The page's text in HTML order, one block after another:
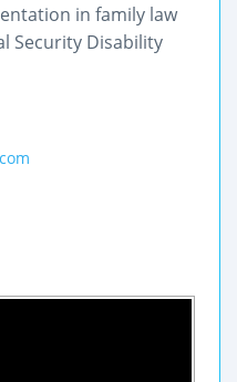
in family law
Security Disability